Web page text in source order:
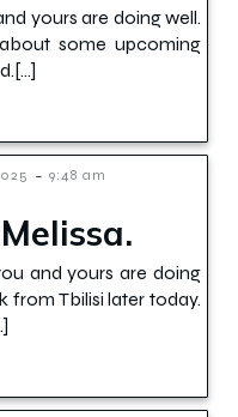
yours are doing well.
some upcoming
- 9:48 am
and yours are doing
from Tbilisi later today.